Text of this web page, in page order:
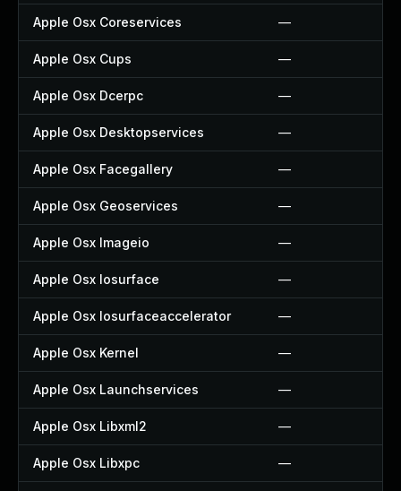
Apple Osx Coreservices —
Apple Osx Cups —
Apple Osx Dcerpc —
Apple Osx Desktopservices —
Apple Osx Facegallery —
Apple Osx Geoservices —
Apple Osx Imageio —
Apple Osx Iosurface —
Apple Osx Iosurfaceaccelerator —
Apple Osx Kernel —
Apple Osx Launchservices —
Apple Osx Libxml2 —
Apple Osx Libxpc —